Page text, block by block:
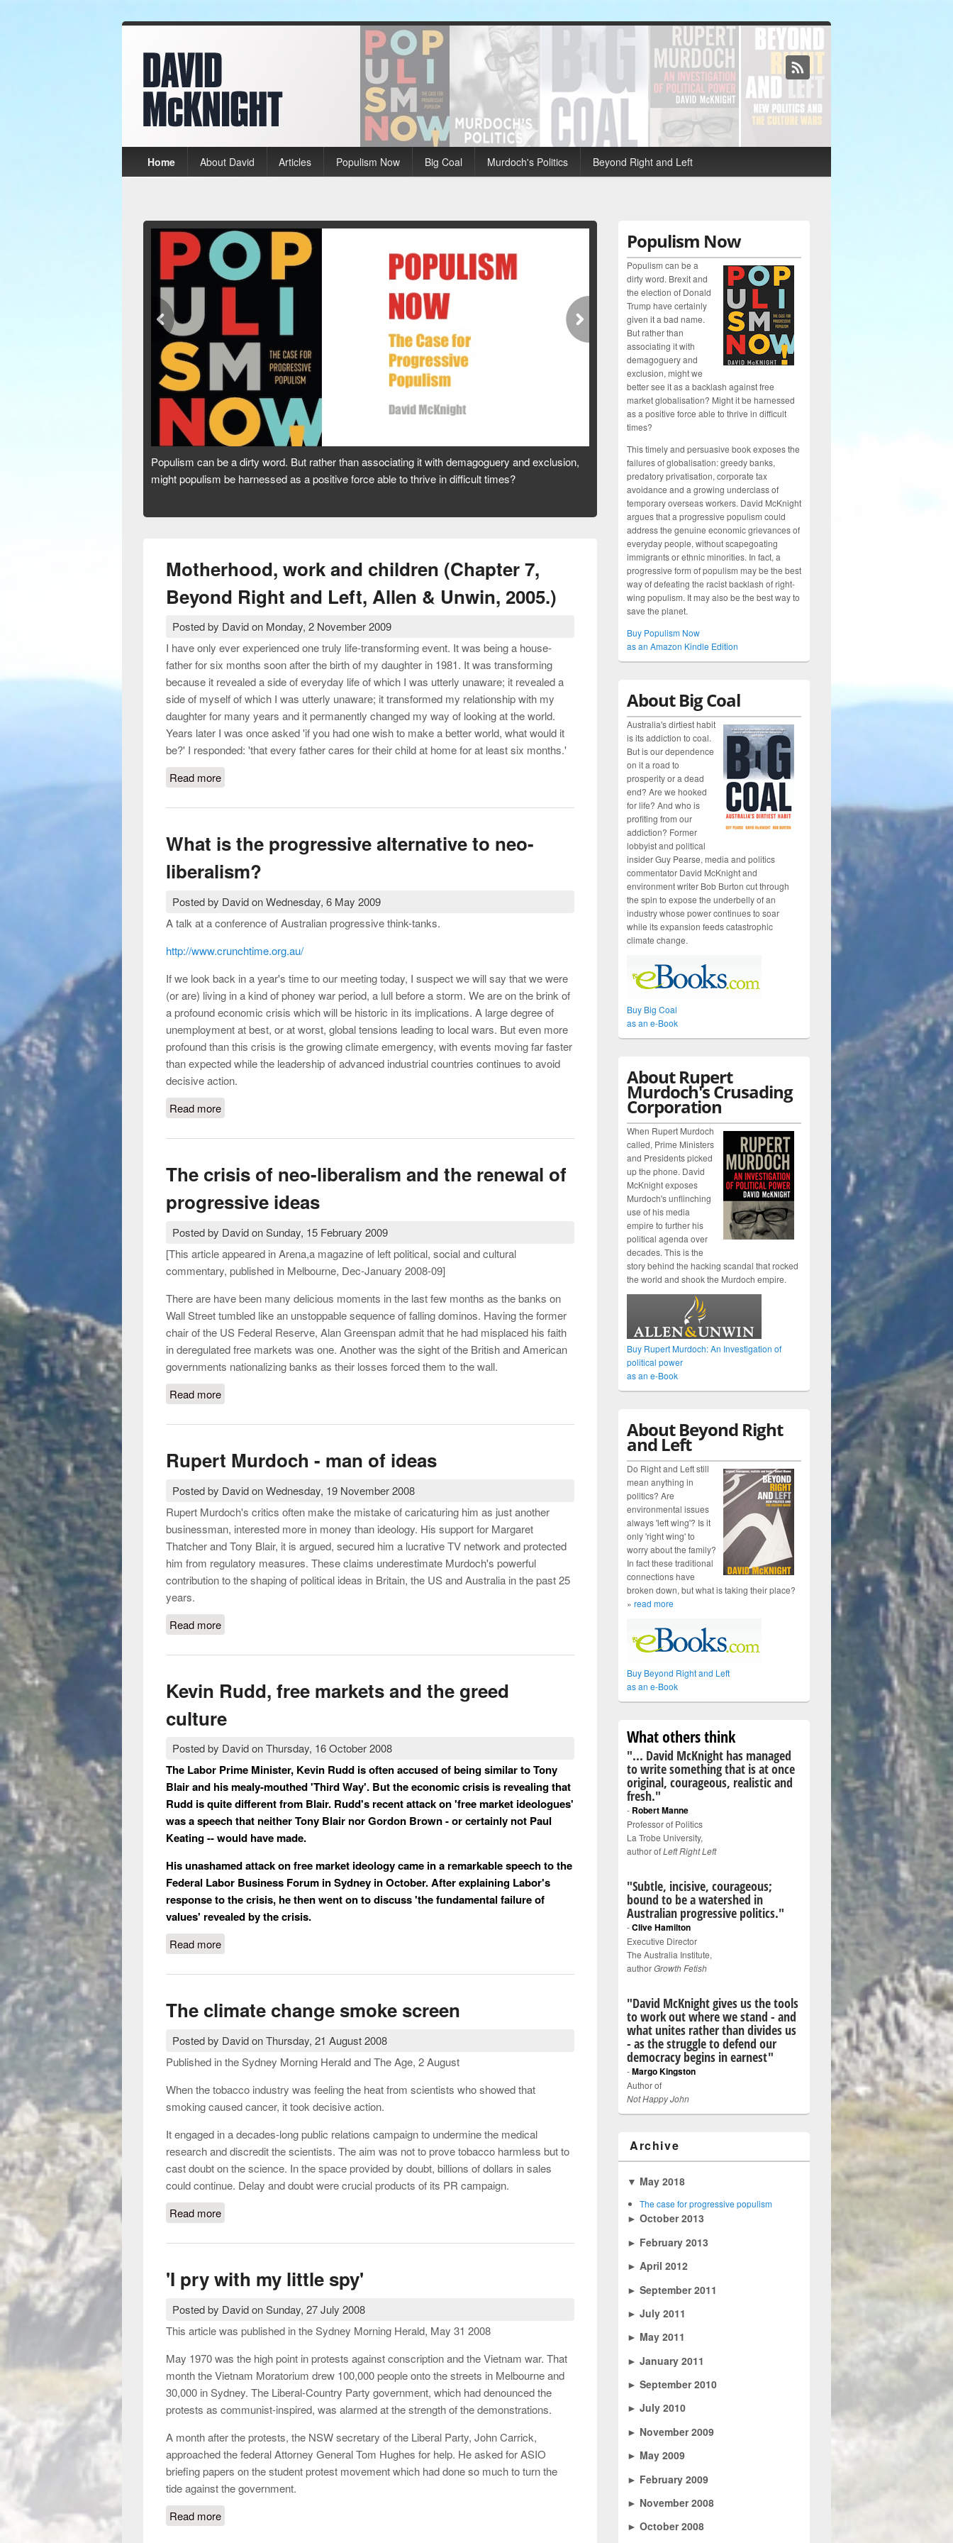
Home About David Articles Populism Now Big Coal Murdoch's Politics Beyond Right and Left
Australia’s dirtiest habit is its addiction to coal. But is our dependence on it a road to prosperity
or a dead end? Are we hooked for life? And who is profiting from our addiction?
Motherhood, work and children (Chapter 7,
Beyond Right and Left, Allen & Unwin, 2005.)
Posted by Davidon Monday, 2 November 2009
I have only ever experienced one truly life-transforming event. It was being a house-
father for six months soon after the birth of my daughter in 1981. It was transforming
because it revealed a side of everyday life of which I was utterly unaware; it revealed a
side of myself of which I was utterly unaware; it transformed my relationship with my
daughter for many years and it permanently changed my way of looking at the world.
Years later I was once asked 'if you had one wish to make a better world, what would it
be?' I responded: 'that every father cares for their child at home for at least six months.'
Read more
What is the progressive alternative to neo-
liberalism?
Posted by DavidonWednesday, 6 May 2009
A talk at a conference of Australian progressive think-tanks.
http://www.crunchtime.org.au/
If we look back in a year's time to our meeting today, I suspect we will say that we were
(or are) living in a kind of phoney war period, a lull before a storm. We are on the brink of
a profound economic crisis which will be historic in its implications. A large degree of
unemployment at best, or at worst, global tensions leading to local wars. But even more
profound than this crisis is the growing climate emergency, with events moving far faster
than expected while the leadership of advanced industrial countries continues to avoid
decisive action.
Read more
The crisis of neo-liberalism and the renewal of
progressive ideas
Posted by DavidonSunday, 15 February 2009
[This article appeared in Arena,a magazine of left political, social and cultural
commentary, published in Melbourne, Dec-January 2008-09]
There are have been many delicious moments in the last few months as the banks on
Wall Street tumbled like an unstoppable sequence of falling dominos. Having the former
chair of the US Federal Reserve, Alan Greenspan admit that he had misplaced his faith
in deregulated free markets was one. Another was the sight of the British and American
governments nationalizing banks as their losses forced them to the wall.
Read more
Rupert Murdoch - man of ideas
Posted by DavidonWednesday, 19 November 2008
Rupert Murdoch's critics often make the mistake of caricaturing him as just another
businessman, interested more in money than ideology. His support for Margaret
Thatcher and Tony Blair, it is argued, secured him a lucrative TV network and protected
him from regulatory measures. These claims underestimate Murdoch's powerful
contribution to the shaping of political ideas in Britain, the US and Australia in the past 25
years.
Read more
Kevin Rudd, free markets and the greed
culture
Posted by DavidonThursday, 16 October 2008
The Labor Prime Minister, Kevin Rudd is often accused of being similar to Tony
Blair and his mealy-mouthed 'Third Way'. But the economic crisis is revealing that
Rudd is quite different from Blair. Rudd's recent attack on 'free market ideologues'
was a speech that neither Tony Blair nor Gordon Brown - or certainly not Paul
Keating -- would have made.
His unashamed attack on free market ideology came in a remarkable speech to the
Federal Labor Business Forum in Sydney in October. After explaining Labor's
response to the crisis, he then went on to discuss 'the fundamental failure of
values' revealed by the crisis.
Read more
The climate change smoke screen
Posted by DavidonThursday, 21 August 2008
Published in the Sydney Morning Herald and The Age, 2 August
When the tobacco industry was feeling the heat from scientists who showed that
smoking caused cancer, it took decisive action.
It engaged in a decades-long public relations campaign to undermine the medical
research and discredit the scientists. The aim was not to prove tobacco harmless but to
cast doubt on the science. In the space provided by doubt, billions of dollars in sales
could continue. Delay and doubt were crucial products of its PR campaign.
Read more
'I pry with my little spy'
Posted by DavidonSunday, 27 July 2008
This article was published in the Sydney Morning Herald, May 31 2008
May 1970 was the high point in protests against conscription and the Vietnam war. That
month the Vietnam Moratorium drew 100,000 people onto the streets in Melbourne and
30,000 in Sydney. The Liberal-Country Party government, which had denounced the
protests as communist-inspired, was alarmed at the strength of the demonstrations.
A month after the protests, the NSW secretary of the Liberal Party, John Carrick,
approached the federal Attorney General Tom Hughes for help. He asked for ASIO
briefing papers on the student protest movement which had done so much to turn the
tide against the government.
Read more
Populism Now
Populism can be a
dirty word. Brexit and
the election of Donald
Trump have certainly
given it a bad name.
But rather than
associating it with
demagoguery and
exclusion, might we
better see it as a backlash against free
market globalisation? Might it be harnessed
as a positive force able to thrive in difficult
times?
This timely and persuasive book exposes the
failures of globalisation: greedy banks,
predatory privatisation, corporate tax
avoidance and a growing underclass of
temporary overseas workers. David McKnight
argues that a progressive populism could
address the genuine economic grievances of
everyday people, without scapegoating
immigrants or ethnic minorities. In fact, a
progressive form of populism may be the best
way of defeating the racist backlash of right-
wing populism. It may also be the best way to
save the planet.
Buy Populism Now
as an Amazon Kindle Edition
About Big Coal
Australia's dirtiest habit
is its addiction to coal.
But is our dependence
on it a road to
prosperity or a dead
end? Are we hooked
for life? And who is
profiting from our
addiction? Former
lobbyist and political
insider Guy Pearse, media and politics
commentator David McKnight and
environment writer Bob Burton cut through
the spin to expose the underbelly of an
industry whose power continues to soar
while its expansion feeds catastrophic
climate change.
Buy Big Coal
as an e-Book
About Rupert
Murdoch's Crusading
Corporation
When Rupert Murdoch
called, Prime Ministers
and Presidents picked
up the phone. David
McKnight exposes
Murdoch's unflinching
use of his media
empire to further his
political agenda over
decades. This is the
story behind the hacking scandal that rocked
the world and shook the Murdoch empire.
Buy Rupert Murdoch: An Investigation of
political power
as an e-Book
About Beyond Right
and Left
Do Right and Left still
mean anything in
politics? Are
environmental issues
always 'left wing'? Is it
only 'right wing' to
worry about the family?
In fact these traditional
connections have
broken down, but what is taking their place?
» read more
Buy Beyond Right and Left
as an e-Book
What others think
"... David McKnight has managed
to write something that is at once
original, courageous, realistic and
fresh."
- Robert Manne
Professor of Politics
La Trobe University,
author ofLeft Right Left
"Subtle, incisive, courageous;
bound to be a watershed in
Australian progressive politics."
-Clive Hamilton
Executive Director
The Australia Institute,
authorGrowth Fetish
"David McKnight gives us the tools
to work out where we stand - and
what unites rather than divides us
- as the struggle to defend our
democracy begins in earnest"
-Margo Kingston
Author of
Not Happy John
Archive
▼ May 2018
The case for progressive populism
► October 2013
► February 2013
► April 2012
► September 2011
► July 2011
► May 2011
► January 2011
► September 2010
► July 2010
► November 2009
► May 2009
► February 2009
► November 2008
► October 2008